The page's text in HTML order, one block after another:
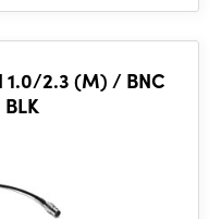
1.0/2.3 (M) / BNC